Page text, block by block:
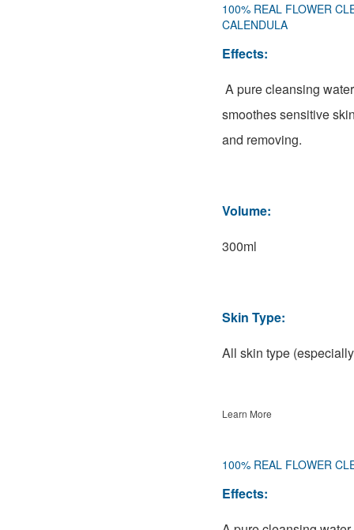
100% REAL FLOWER
CALENDULA
Effects:
A pure cleansing
smoothes sensitive
and removing.
Volume:
300ml
Skin Type:
All skin type
Learn More
100% REAL FLOWER
Effects: